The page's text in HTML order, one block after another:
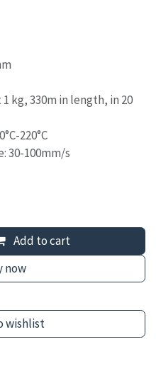
kg, 330m in length, in 20
220°C
30-100mm/s
Add to cart
now
wishlist